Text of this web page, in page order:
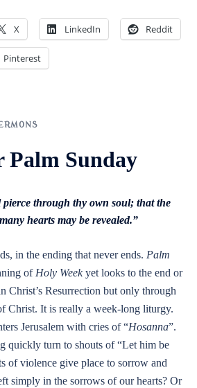
X LinkedIn Reddit
Pinterest
Palm Sunday
pierce through thy own soul; that the
hearts may be revealed.”
in the ending that never ends. Palm
of Holy Weekyet looks to the end or
Christ’s Resurrection but only through
Christ. It is really a week-long liturgy.
Jerusalem with cries of “Hosanna”.
quickly turn to shouts of “Let him be
of violence give place to sorrow and
simply in the sorrows of our hearts? Or